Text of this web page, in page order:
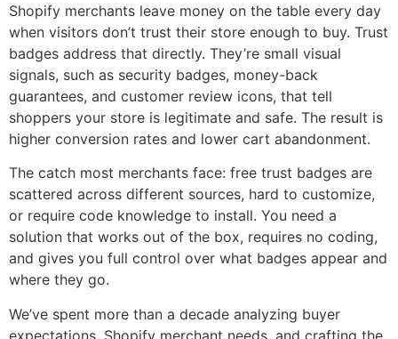
Shopify merchants leave money on the table every day
when visitors don’t trust their store enough to buy. Trust
badges address that directly. They’re small visual
signals, such as security badges, money-back
guarantees, and customer review icons, that tell
shoppers your store is legitimate and safe. The result is
higher conversion rates and lower cart abandonment.
The catch most merchants face: free trust badges are
scattered across different sources, hard to customize,
or require code knowledge to install. You need a
solution that works out of the box, requires no coding,
and gives you full control over what badges appear and
where they go.
We’ve spent more than a decade analyzing buyer
expectations, Shopify merchant needs, and crafting the